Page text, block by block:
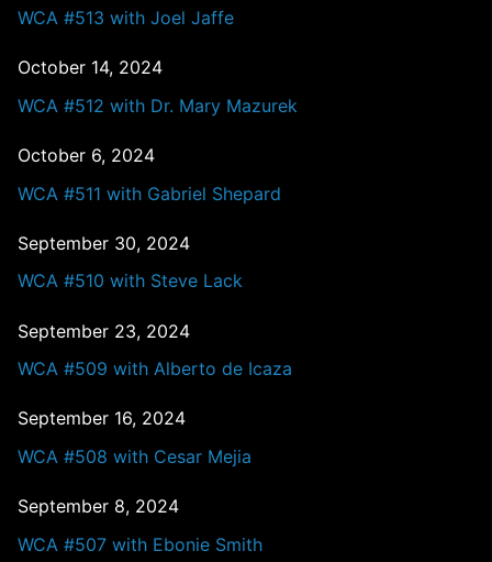
WCA #513 with Joel Jaffe
October 14, 2024
WCA #512 with Dr. Mary Mazurek
October 6, 2024
WCA #511 with Gabriel Shepard
September 30, 2024
WCA #510 with Steve Lack
September 23, 2024
WCA #509 with Alberto de Icaza
September 16, 2024
WCA #508 with Cesar Mejia
September 8, 2024
WCA #507 with Ebonie Smith